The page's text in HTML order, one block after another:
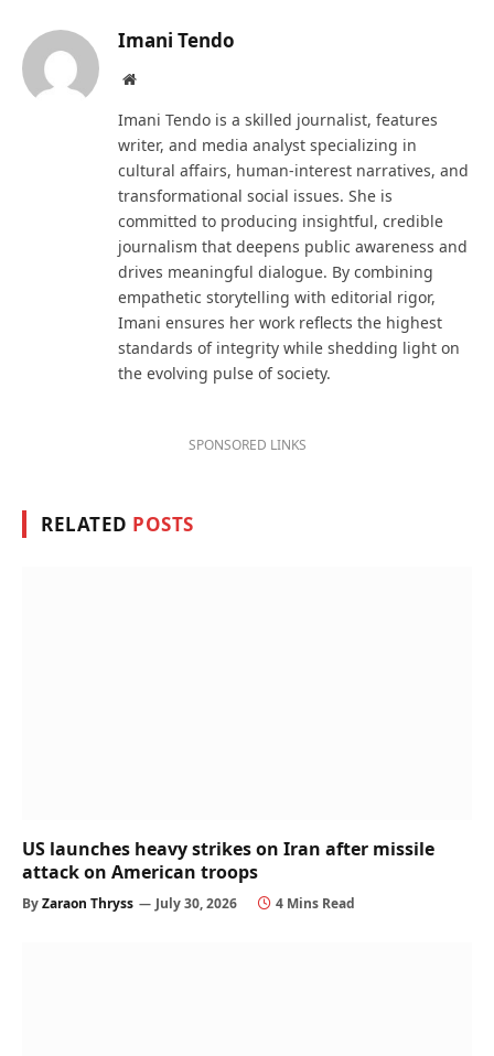
Imani Tendo
Website
Imani Tendo is a skilled journalist, features
writer, and media analyst specializing in
cultural affairs, human-interest narratives, and
transformational social issues. She is
committed to producing insightful, credible
journalism that deepens public awareness and
drives meaningful dialogue. By combining
empathetic storytelling with editorial rigor,
Imani ensures her work reflects the highest
standards of integrity while shedding light on
the evolving pulse of society.
SPONSORED LINKS
RELATED POSTS
US launches heavy strikes on Iran after missile
attack on American troops
ByZaraon Thryss July 30, 2026 4 Mins Read